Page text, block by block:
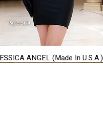
Quick View
ANGEL (Made In U.S.A.)